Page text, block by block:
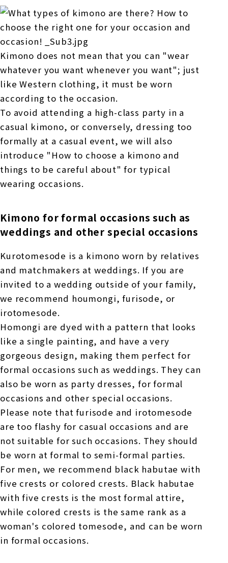
Kimono does not mean that you can "wear
whatever you want whenever you want"; just
like Western clothing, it must be worn
according to the occasion.
To avoid attending a high-class party in a
casual kimono, or conversely, dressing too
formally at a casual event, we will also
introduce "How to choose a kimono and
things to be careful about" for typical
wearing occasions.
Kimono for formal occasions such as
weddings and other special occasions
Kurotomesode is a kimono worn by relatives
and matchmakers at weddings. If you are
invited to a wedding outside of your family,
we recommend houmongi, furisode, or
irotomesode.
Homongi are dyed with a pattern that looks
like a single painting, and have a very
gorgeous design, making them perfect for
formal occasions such as weddings. They can
also be worn as party dresses, for formal
occasions and other special occasions.
Please note that furisode and irotomesode
are too flashy for casual occasions and are
not suitable for such occasions. They should
be worn at formal to semi-formal parties.
For men, we recommend black habutae with
five crests or colored crests. Black habutae
with five crests is the most formal attire,
while colored crests is the same rank as a
woman's colored tomesode, and can be worn
in formal occasions.